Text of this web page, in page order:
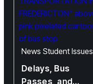
News Student Issues
Delays, Bus
Passes, and